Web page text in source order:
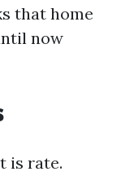
that home
now
is rate.